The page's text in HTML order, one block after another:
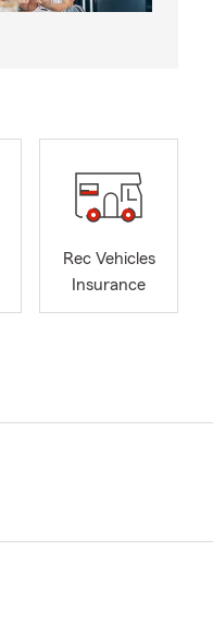
Rec Vehicles
Insurance